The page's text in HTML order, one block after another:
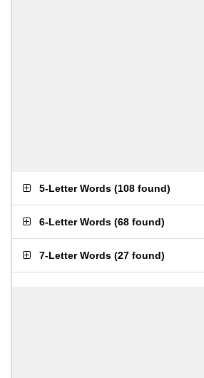
5-Letter Words (108 found)
6-Letter Words (68 found)
7-Letter Words (27 found)